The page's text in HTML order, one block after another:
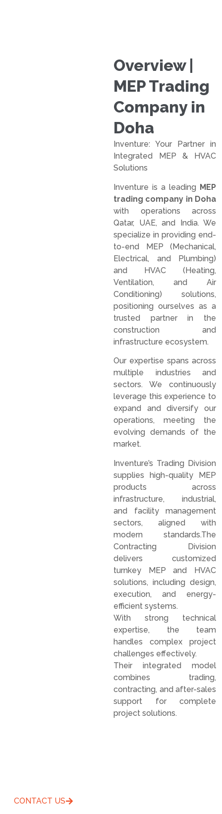
Overview |
MEP Trading
Company in
Doha
Inventure: Your Partner in
Integrated MEP & HVAC
Solutions
Inventure is a leading MEP
trading company in Doha
with operations across
Qatar, UAE, and India. We
specialize in providing end-
to-end MEP (Mechanical,
Electrical, and Plumbing)
and HVAC (Heating,
Ventilation, and Air
Conditioning) solutions,
positioning ourselves as a
trusted partner in the
construction and
infrastructure ecosystem.
Our expertise spans across
multiple industries and
sectors. We continuously
leverage this experience to
expand and diversify our
operations, meeting the
evolving demands of the
market.
Inventure’s Trading Division
supplies high-quality MEP
products across
infrastructure, industrial,
and facility management
sectors, aligned with
modern standards.The
Contracting Division
delivers customized
turnkey MEP and HVAC
solutions, including design,
execution, and energy-
efficient systems.
With strong technical
expertise, the team
handles complex project
challenges effectively.
Their integrated model
combines trading,
contracting, and after-sales
support for complete
project solutions.
CONTACT US